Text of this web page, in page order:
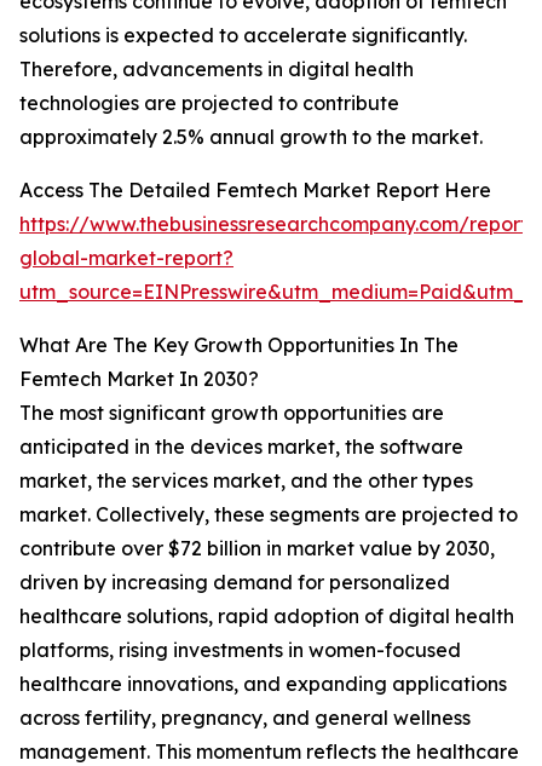
solutions is expected to accelerate significantly.
Therefore, advancements in digital health
technologies are projected to contribute
approximately 2.5% annual growth to the market.
Access The Detailed Femtech Market Report Here
https://www.thebusinessresearchcompany.com/
global-market-report?
What Are The Key Growth Opportunities In The
Femtech Market In 2030?
The most significant growth opportunities are
anticipated in the devices market, the software
market, the services market, and the other types
market. Collectively, these segments are projected to
contribute over $72 billion in market value by 2030,
driven by increasing demand for personalized
healthcare solutions, rapid adoption of digital health
platforms, rising investments in women-focused
healthcare innovations, and expanding applications
across fertility, pregnancy, and general wellness
management. This momentum reflects the healthcare